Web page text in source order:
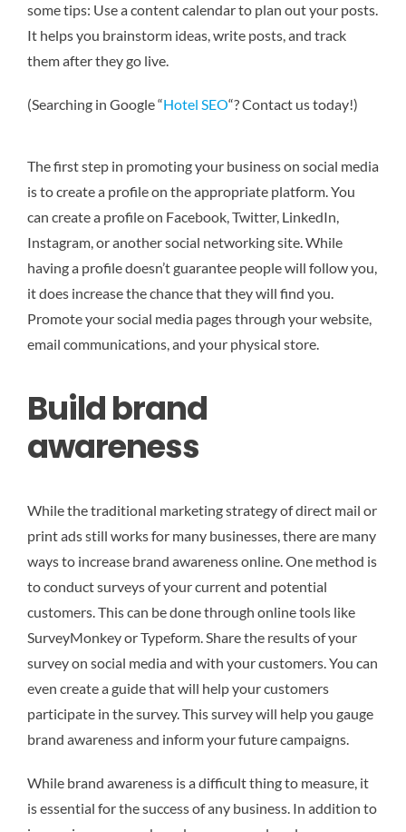
some tips: Use a content calendar to plan out your posts.
It helps you brainstorm ideas, write posts, and track
them after they go live.
(Searching in Google “Hotel SEO“? Contact us today!)
The first step in promoting your business on social media
is to create a profile on the appropriate platform. You
can create a profile on Facebook, Twitter, LinkedIn,
Instagram, or another social networking site. While
having a profile doesn’t guarantee people will follow you,
it does increase the chance that they will find you.
Promote your social media pages through your website,
email communications, and your physical store.
Build brand
awareness
While the traditional marketing strategy of direct mail or
print ads still works for many businesses, there are many
ways to increase brand awareness online. One method is
to conduct surveys of your current and potential
customers. This can be done through online tools like
SurveyMonkey or Typeform. Share the results of your
survey on social media and with your customers. You can
even create a guide that will help your customers
participate in the survey. This survey will help you gauge
brand awareness and inform your future campaigns.
While brand awareness is a difficult thing to measure, it
is essential for the success of any business. In addition to